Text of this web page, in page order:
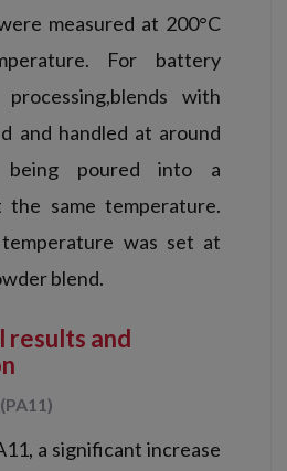
measured at 200°C
For battery
with
and handled at around
being poured into a
the same temperature.
was set at
blend.
results and
a significant increase